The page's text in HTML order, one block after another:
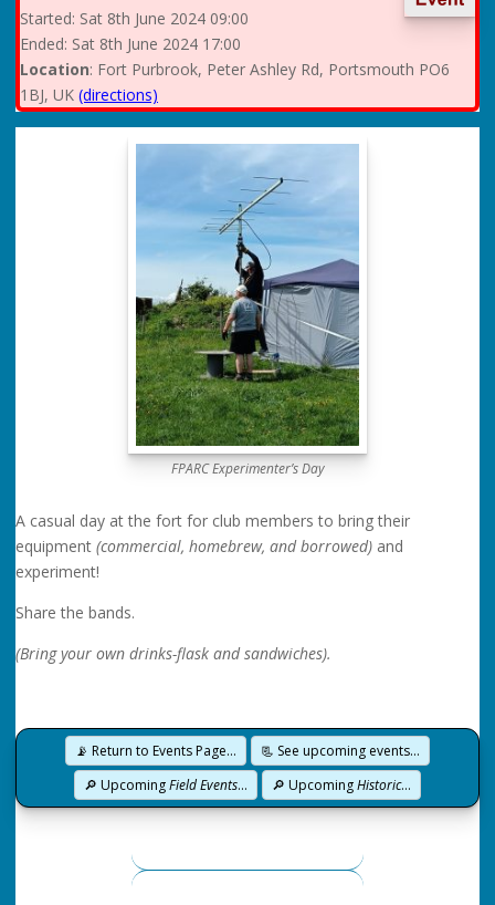
Started: Sat 8th June 2024 09:00
Ended: Sat 8th June 2024 17:00
Location: Fort Purbrook, Peter Ashley Rd, Portsmouth PO6
1BJ, UK (directions)
FPARC Experimenter’s Day
A casual day at the fort for club members to bring their
equipment (commercial, homebrew, and borrowed) and
experiment!
Share the bands.
(Bring your own drinks-flask and sandwiches).
📡 Return to Events Page…
📃 See upcoming events…
🔎 UpcomingField Events… 🔎 UpcomingHistoric…